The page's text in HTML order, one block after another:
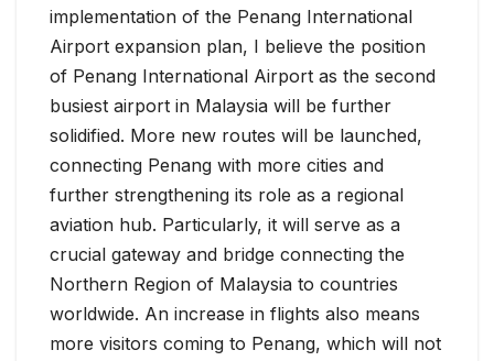
implementation of the Penang International
Airport expansion plan, I believe the position
of Penang International Airport as the second
busiest airport in Malaysia will be further
solidified. More new routes will be launched,
connecting Penang with more cities and
further strengthening its role as a regional
aviation hub. Particularly, it will serve as a
crucial gateway and bridge connecting the
Northern Region of Malaysia to countries
worldwide. An increase in flights also means
more visitors coming to Penang, which will not